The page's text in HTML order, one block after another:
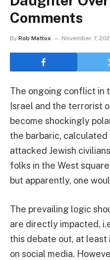
Comments
By Rob Mattox November 7,
The ongoing conflict in
Israel and the terrorist
become shockingly
the barbaric, calculated
attacked Jewish
folks in the West
but apparently, one
The prevailing logic
are directly impacted,
this debate out, at
on social media.